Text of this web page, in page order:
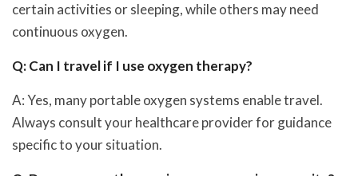
certain activities or sleeping, while others may need
continuous oxygen.
Q: Can I travel if I use oxygen therapy?
A: Yes, many portable oxygen systems enable travel.
Always consult your healthcare provider for guidance
specific to your situation.